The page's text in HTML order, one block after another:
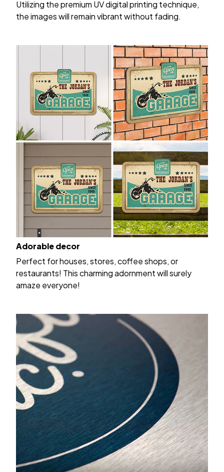
Utilizing the premium UV digital printing technique,
the images will remain vibrant without fading.
Adorable decor
Perfect for houses, stores, coffee shops, or
restaurants! This charming adornment will surely
amaze everyone!